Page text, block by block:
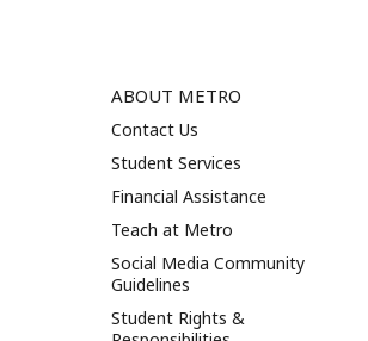
ABOUT METRO
Contact Us
Student Services
Financial Assistance
Teach at Metro
Social Media Community
Guidelines
Student Rights &